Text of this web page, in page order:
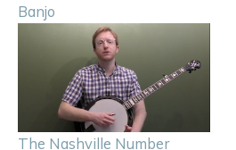
Banjo
The Nashville Number